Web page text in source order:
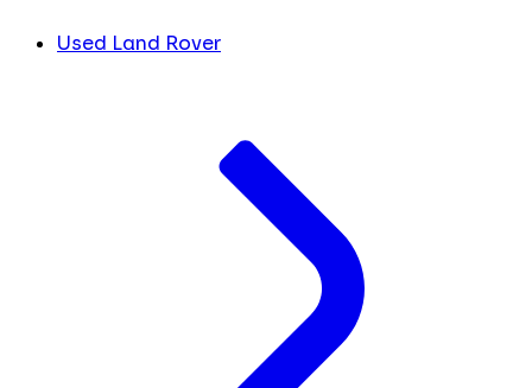
Used Land Rover